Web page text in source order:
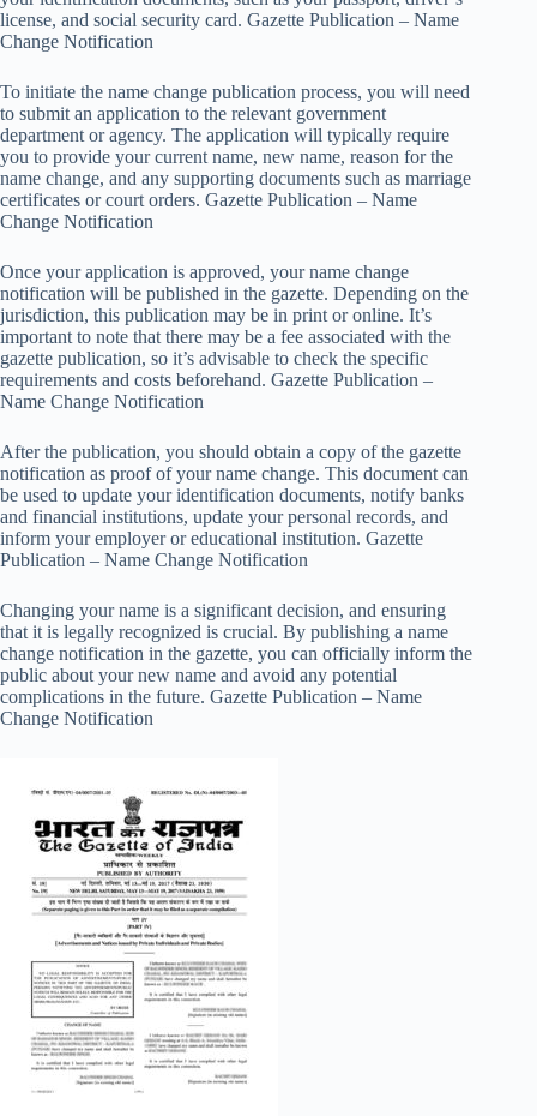
license, and social security card. Gazette Publication – Name
Change Notification
To initiate the name change publication process, you will need
to submit an application to the relevant government
department or agency. The application will typically require
you to provide your current name, new name, reason for the
name change, and any supporting documents such as marriage
certificates or court orders. Gazette Publication – Name
Change Notification
Once your application is approved, your name change
notification will be published in the gazette. Depending on the
jurisdiction, this publication may be in print or online. It’s
important to note that there may be a fee associated with the
gazette publication, so it’s advisable to check the specific
requirements and costs beforehand. Gazette Publication –
Name Change Notification
After the publication, you should obtain a copy of the gazette
notification as proof of your name change. This document can
be used to update your identification documents, notify banks
and financial institutions, update your personal records, and
inform your employer or educational institution. Gazette
Publication – Name Change Notification
Changing your name is a significant decision, and ensuring
that it is legally recognized is crucial. By publishing a name
change notification in the gazette, you can officially inform the
public about your new name and avoid any potential
complications in the future. Gazette Publication – Name
Change Notification